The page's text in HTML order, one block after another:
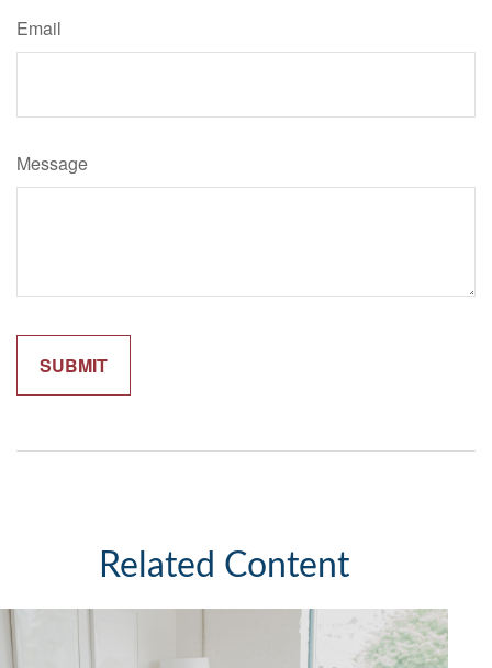
Email
Message
Related Content